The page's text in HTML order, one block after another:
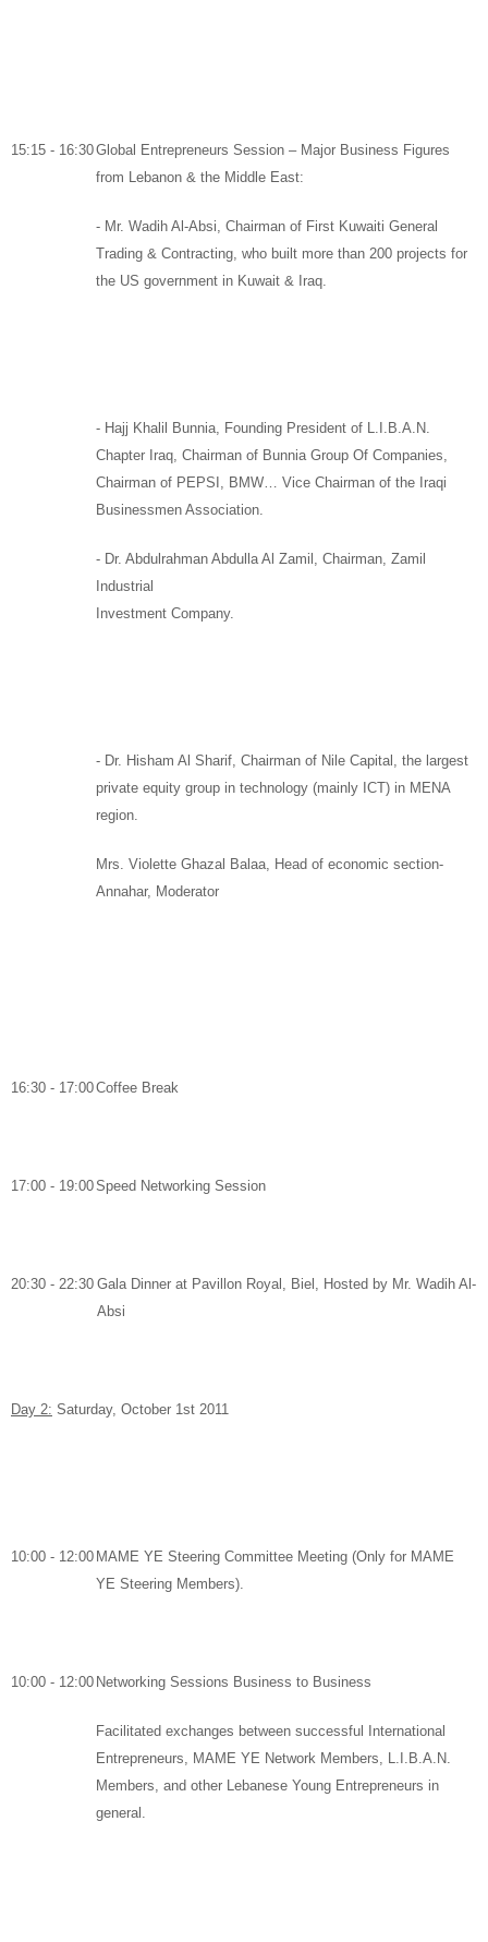
15:15 - 16:30Global Entrepreneurs Session – Major Business Figures
from Lebanon & the Middle East:
- Mr. Wadih Al-Absi, Chairman of First Kuwaiti General
Trading & Contracting, who built more than 200 projects for
the US government in Kuwait & Iraq.
- Hajj Khalil Bunnia, Founding President of L.I.B.A.N.
Chapter Iraq, Chairman of Bunnia Group Of Companies
Chairman of PEPSI BMW … Vice Chairman of the Iraqi
Businessmen Association.
- Dr. Abdulrahman Abdulla Al Zamil , Chairman, Zamil
Industrial
Investment Company.
- Dr. Hisham Al Sharif, Chairman of Nile Capital , the largest
private equity group in technology (mainly ICT) in MENA
region.
Mrs. Violette Ghazal Balaa, Head of economic section-
Annahar, Moderator
16:30 - 17:00Coffee Break
17:00 - 19:00Speed Networking Session
20:30 - 22:30 Gala Dinner at Pavillon Royal, Biel, Hosted by Mr. Wadih Al-
Absi
Day 2: Saturday, October 1st 2011
10:00 - 12:00 MAME YE Steering Committee Meeting (Only for MAME
YE Steering Members).
10:00 - 12:00 Networking Sessions Business to Business
Facilitated exchanges between successful International
Entrepreneurs, MAME YE Network Members, L.I.B.A.N.
Members, and other Lebanese Young Entrepreneurs in
general